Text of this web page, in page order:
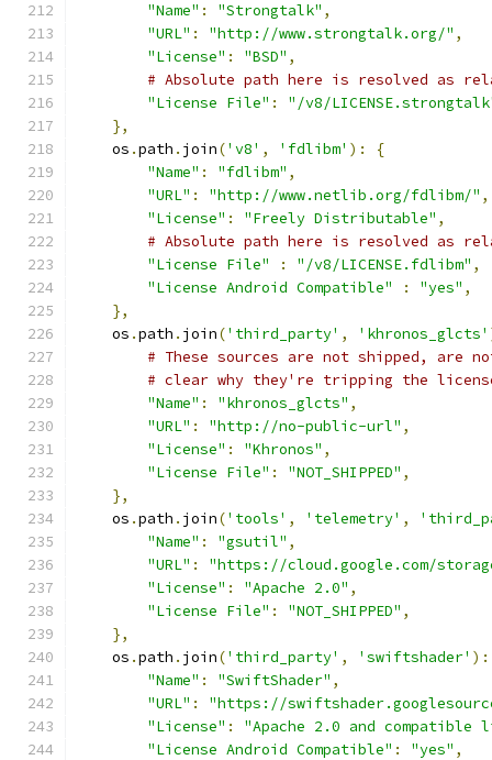
"Name" : "Strongtalk" ,
"URL" : "http://www.strongtalk.org/" ,
"License" : "BSD" ,
# Absolute path here is resolved as
"License File" :
"/v8/
},
    os
.path . join('v8' , 'fdlibm' ):
{
"Name" : "fdlibm" ,
"URL" : "http://www.netlib.org/fdlibm/" ,
"License" : "Freely Distributable" ,
# Absolute path here is resolved as
"License File"
: "/v8/LICENSE.fdlibm" ,
"License Android Compatible"
: "yes" ,
},
    os
.path . join('third_party' , 'khronos_glcts'
# These sources are not shipped,
# clear why they're tripping the
"Name" : "khronos_glcts" ,
"URL" : "http://no-public-url" ,
"License" : "Khronos" ,
"License File" : "NOT_SHIPPED" ,
},
    os
.path . join('tools' , 'telemetry' ,
"Name" : "gsutil" ,
"URL" :
"https://cloud.google.com/
"License" : "Apache 2.0" ,
"License File" : "NOT_SHIPPED" ,
},
    os
.path . join('third_party' , 'swiftshader' ):
"Name" : "SwiftShader" ,
"URL" :
"https://
"License" :
"Apache 2.0 and compatible
"License Android Compatible" : "yes" ,